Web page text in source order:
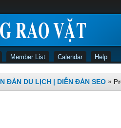
Member List Calendar Help
ĐÀN DU LỊCH | DIỄN ĐÀN SEO »